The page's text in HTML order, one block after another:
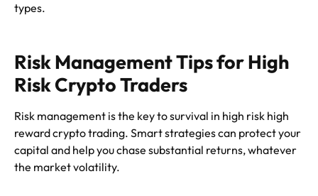
types.
Risk Management Tips for High
Risk Crypto Traders
Risk management is the key to survival in high risk high
reward crypto trading. Smart strategies can protect your
capital and help you chase substantial returns, whatever
the market volatility.